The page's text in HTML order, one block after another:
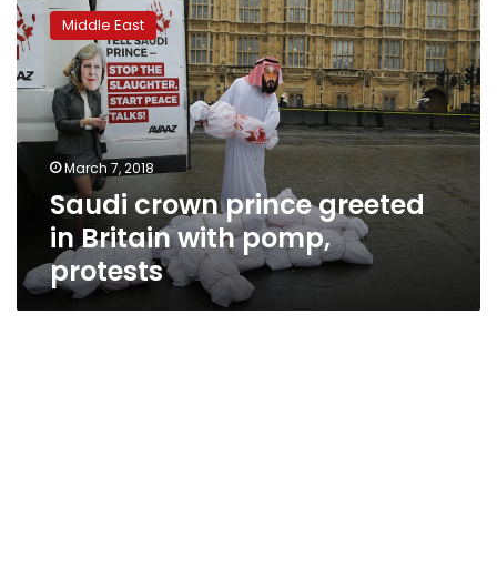
crown
prince
greeted
in
Britain
with
pomp,
protests
Middle East
March 7, 2018
Saudi crown prince greeted
in Britain with pomp,
protests